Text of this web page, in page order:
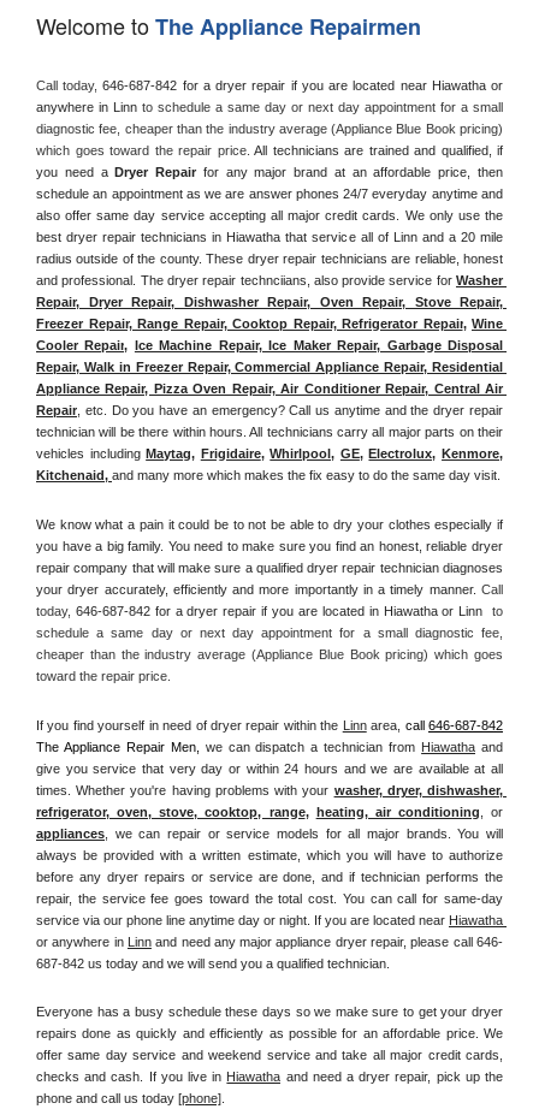
Dryer Repair
Refrigerator Repair
Oven Repair
Dishwasher Repair
Welcome toThe Appliance Repairmen
Call today, 646-687-842 for a dryer repair if you are located near Hiawatha or
anywhere in Linn to schedule a same day or next day appointment for a small
diagnostic fee, cheaper than the industry average (Appliance Blue Book pricing)
which goes toward the repair price. All technicians are trained and qualified, if
you need a Dryer Repair for any major brand at an affordable price, then
schedule an appointment as we are answer phones 24/7 everyday anytime and
also offer same day service accepting all major credit cards. We only use the
best dryer repair technicians in Hiawatha that service all of Linn and a 20 mile
radius outside of the county. These dryer repair technicians are reliable, honest
and professional. The dryer repair technciians, also provide service for Washer
Repair, Dryer Repair, Dishwasher Repair, Oven Repair, Stove Repair,
Freezer Repair, Range Repair, Cooktop Repair, Refrigerator Repair, Wine
Cooler Repair,
Ice Machine Repair, Ice Maker Repair, Garbage Disposal
Repair, Walk in Freezer Repair, Commercial Appliance Repair, Residential
Appliance Repair, Pizza Oven Repair, Air Conditioner Repair, Central Air
Repair, etc. Do you have an emergency? Call us anytime and the dryer repair
technician will be there within hours. All technicians carry all major parts on their
vehicles including Maytag, Frigidaire, Whirlpool, GE, Electrolux, Kenmore,
Kitchenaid, and many more which makes the fix easy to do the same day visit.
We know what a pain it could be to not be able to dry your clothes especially if
you have a big family. You need to make sure you find an honest, reliable dryer
repair company that will make sure a qualified dryer repair technician diagnoses
your dryer accurately, efficiently and more importantly in a timely manner. Call
today, 646-687-842 for a dryer repair if you are located in Hiawatha or Linn
to
schedule a same day or next day appointment for a small diagnostic fee,
cheaper than the industry average (Appliance Blue Book pricing) which goes
toward the repair price.
If you find yourself in need of dryer repair within the Linn area, call 646-687-842
The Appliance Repair Men, we can dispatch a technician from Hiawatha and
give you service that very day or within 24 hours and we are available at all
times. Whether you're having problems with your washer, dryer, dishwasher,
refrigerator, oven, stove, cooktop, range, heating, air conditioning
appliances , we can repair or service models for all major brands. You will
always be provided with a written estimate, which you will have to authorize
before any dryer repairs or service are done, and if technician performs the
repair, the service fee goes toward the total cost. You can call for same-day
service via our phone line anytime day or night. If you are located near
or anywhere in Linn and need any major appliance dryer repair, please call 646-
687-842 us today and we will send you a qualified technician.
Everyone has a busy schedule these days so we make sure to get your dryer
repairs done as quickly and efficiently as possible for an affordable price. We
offer same day service and weekend service and take all major credit cards,
checks and cash. If you live in Hiawatha and need a dryer repair, pick up the
phone and call us today [phone].